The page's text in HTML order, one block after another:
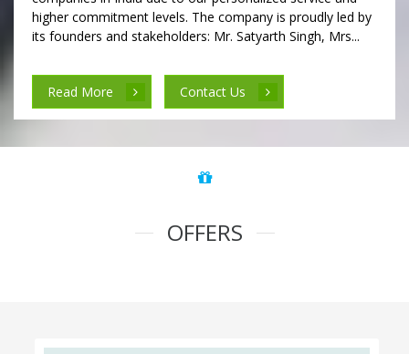
higher commitment levels. The company is proudly led by
its founders and stakeholders: Mr. Satyarth Singh, Mrs...
Read More Contact Us
OFFERS